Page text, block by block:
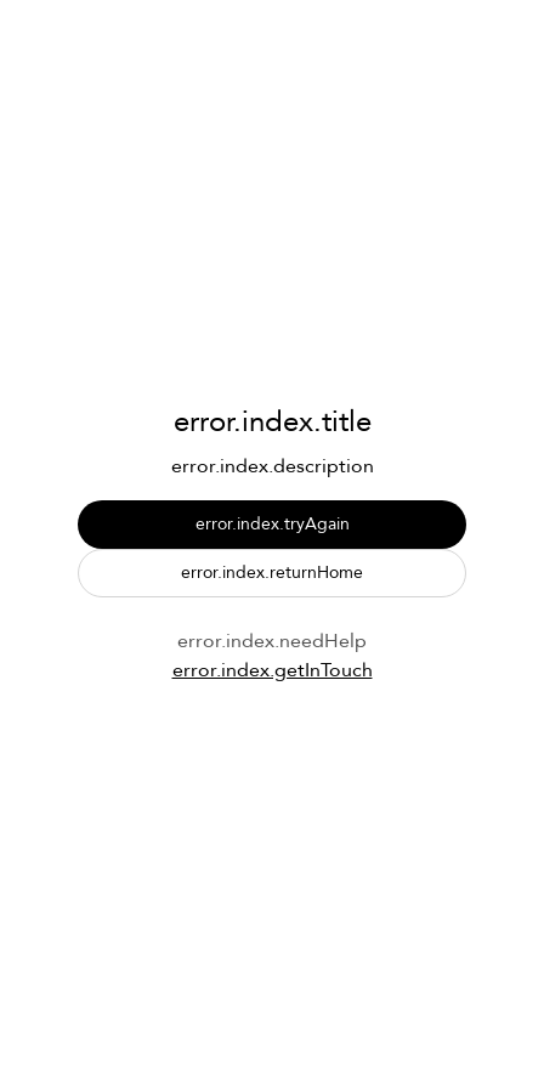
error.index.title
error.index.description
error.index.tryAgain
error.index.returnHome
error.index.needHelp
error.index.getInTouch